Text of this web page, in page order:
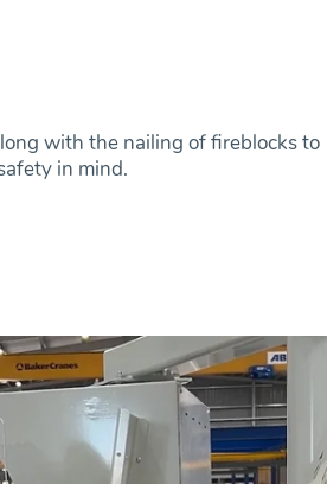
with the nailing of fireblocks to
in mind.